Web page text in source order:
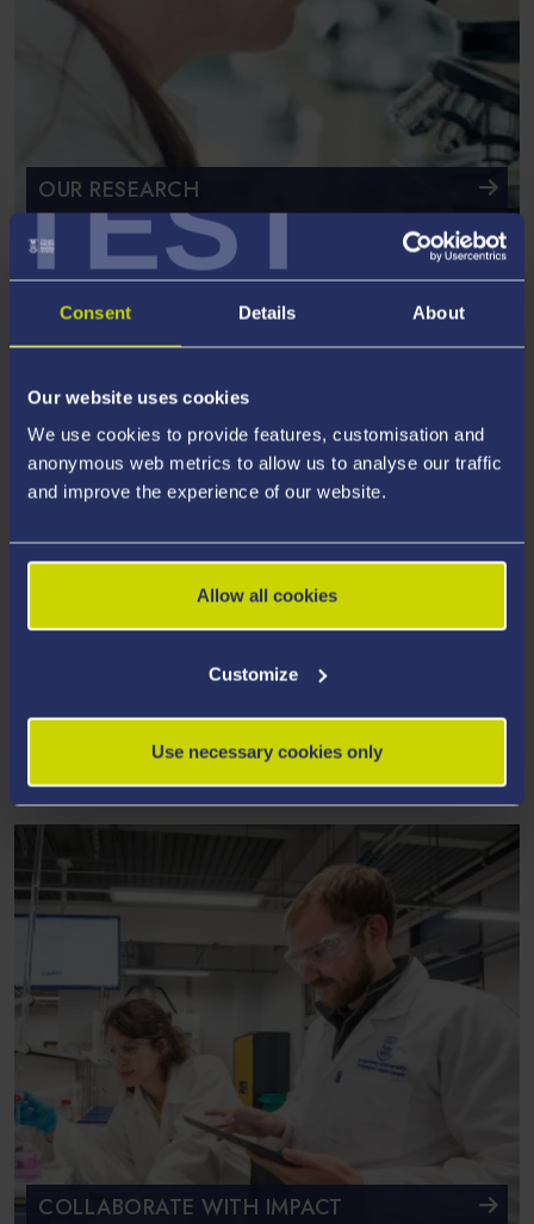
TEST
Consent Details About
Our website uses cookies
We use cookies to provide features, customisation and
anonymous web metrics to allow us to analyse our traffic
and improve the experience of our website.
Allow all cookies
Customize
Use necessary cookies only
OUR RESEARCH
Specialising in materials, processing & numerical
technologies
COLLABORATE WITH IMPACT